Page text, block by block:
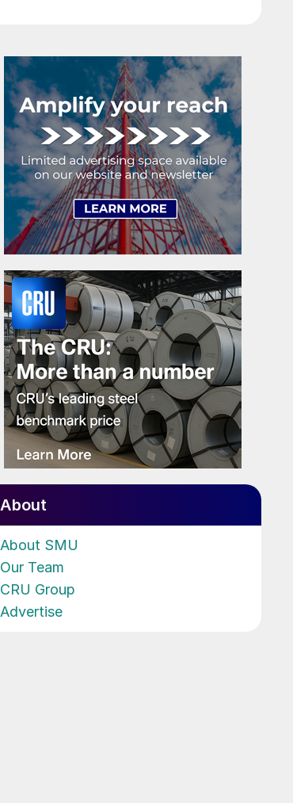
About
About SMU
Our Team
CRU Group
Advertise